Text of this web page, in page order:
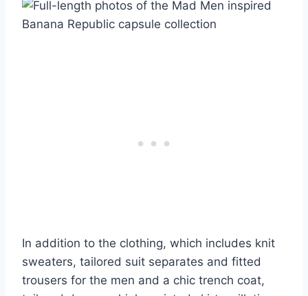
In addition to the clothing, which includes knit
sweaters, tailored suit separates and fitted
trousers for the men and a chic trench coat,